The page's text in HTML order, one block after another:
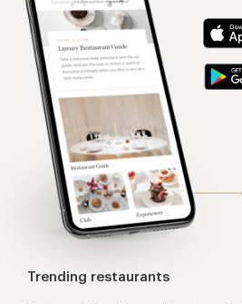
Trending restaurants